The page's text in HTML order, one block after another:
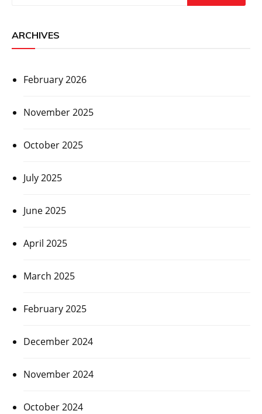
ARCHIVES
February 2026
November 2025
October 2025
July 2025
June 2025
April 2025
March 2025
February 2025
December 2024
November 2024
October 2024